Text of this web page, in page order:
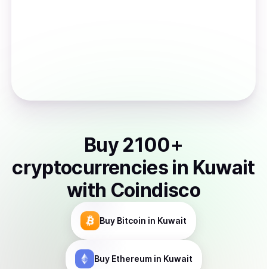
Buy 2100+
cryptocurrencies in Kuwait
with Coindisco
Buy Bitcoin in Kuwait
Buy Ethereumin Kuwait